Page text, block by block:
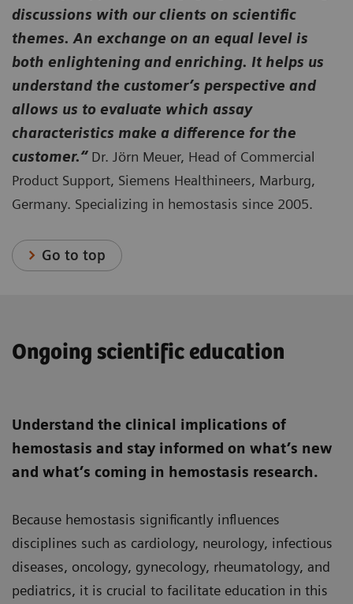
discussions with our clients on scientific
themes. An exchange on an equal level is
both enlightening and enriching. It helps us
understand the customer’s perspective and
allows us to evaluate which assay
characteristics make a difference for the
customer.“ Dr. Jörn Meuer, Head of Commercial
Product Support, Siemens Healthineers, Marburg,
Germany. Specializing in hemostasis since 2005.
Go to top
Ongoing scientific education
Understand the clinical implications of
hemostasis and stay informed on what’s new
and what’s coming in hemostasis research.
Because hemostasis significantly influences
disciplines such as cardiology, neurology, infectious
diseases, oncology, gynecology, rheumatology, and
pediatrics, it is crucial to facilitate education in this